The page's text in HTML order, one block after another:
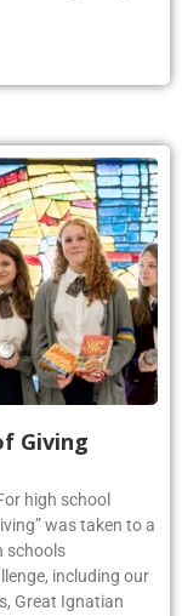
Giving
high school
was taken to a
schools
including our
Great Ignatian